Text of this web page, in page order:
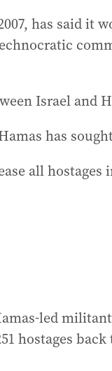
has said it
Israel and
has
all hostages
led
hostages